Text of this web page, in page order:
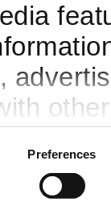
Preferences